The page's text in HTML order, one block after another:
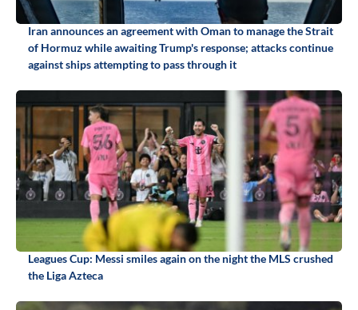
Iran announces an agreement with Oman to manage the Strait
of Hormuz while awaiting Trump's response; attacks continue
against ships attempting to pass through it
Leagues Cup: Messi smiles again on the night the MLS crushed
the Liga Azteca